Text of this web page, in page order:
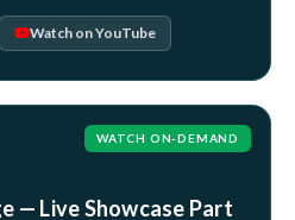
Watch on YouTube
WATCH ON-DEMAND
— Live Showcase Part